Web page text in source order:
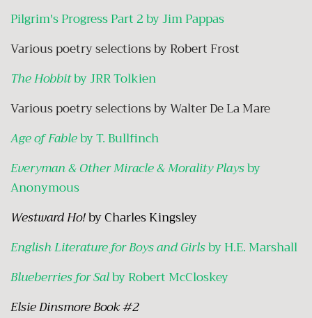
Pilgrim's Progress Part 2 by Jim Pappas
Various poetry selections by Robert Frost
The Hobbitby JRR Tolkien
Various poetry selections by Walter De La Mare
Age of Fableby T. Bullfinch
Everyman & Other Miracle & Morality Playsby
Anonymous
Westward Ho!by Charles Kingsley
English Literature for Boys and Girlsby H.E. Marshall
Blueberries for Salby Robert McCloskey
Elsie Dinsmore Book #2